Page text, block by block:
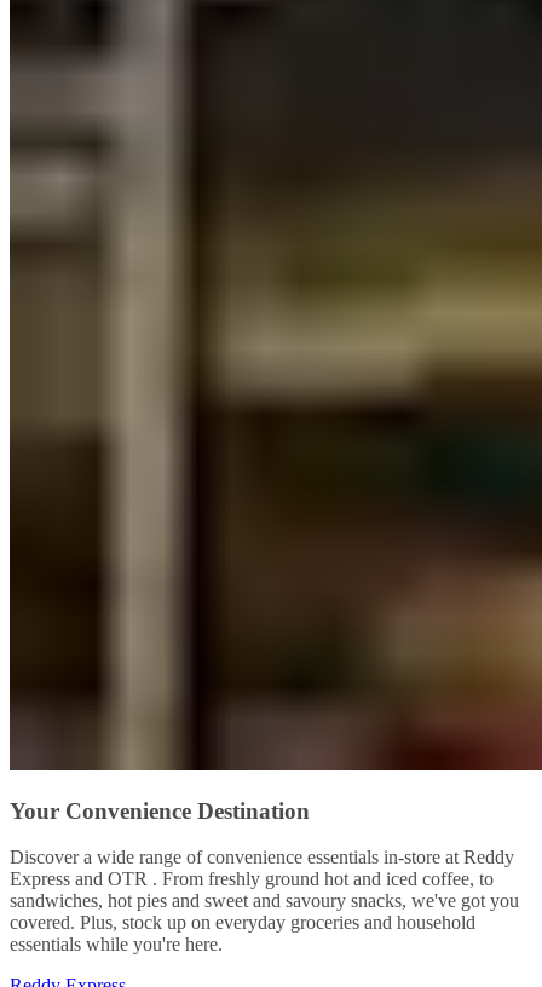
Your Convenience Destination
Discover a wide range of convenience essentials in-store at Reddy
Express and OTR . From freshly ground hot and iced coffee, to
sandwiches, hot pies and sweet and savoury snacks, we've got you
covered. Plus, stock up on everyday groceries and household
essentials while you're here.